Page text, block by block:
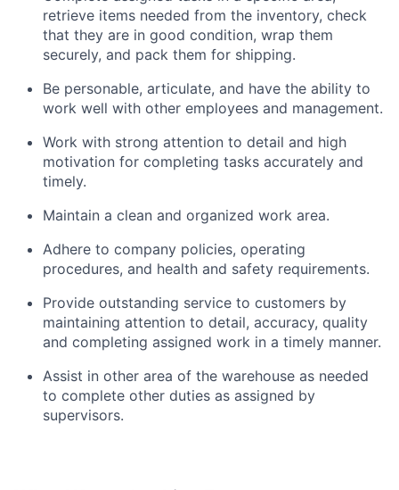
retrieve items needed from the inventory, check
that they are in good condition, wrap them
securely, and pack them for shipping.
Be personable, articulate, and have the ability to
work well with other employees and management.
Work with strong attention to detail and high
motivation for completing tasks accurately and
timely.
Maintain a clean and organized work area.
Adhere to company policies, operating
procedures, and health and safety requirements.
Provide outstanding service to customers by
maintaining attention to detail, accuracy, quality
and completing assigned work in a timely manner.
Assist in other area of the warehouse as needed
to complete other duties as assigned by
supervisors.